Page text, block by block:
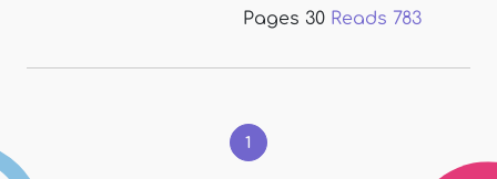
Pages 30 Reads 783
1